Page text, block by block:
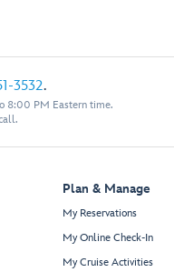
3532.
8:00 PM Eastern time.
Plan & Manage
My Reservations
My Online Check-In
My Cruise Activities